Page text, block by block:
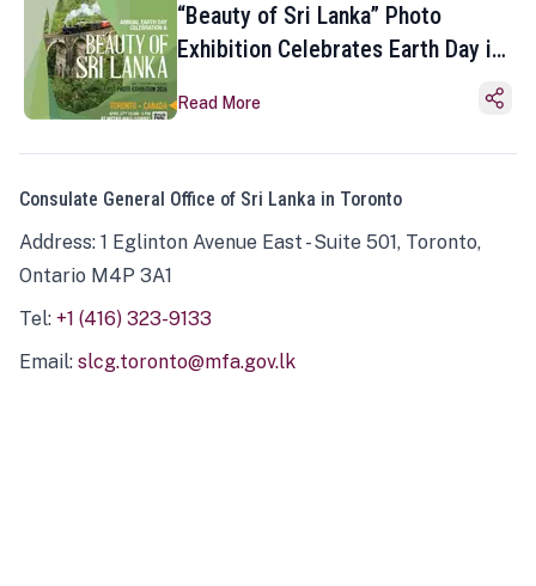
“Beauty of Sri Lanka” Photo
Exhibition Celebrates Earth Day in
Read More
Consulate General Office of Sri Lanka in Toronto
Address: 1 Eglinton Avenue East - Suite 501, Toronto,
Ontario M4P 3A1
Tel: +1 (416) 323-9133
Email: slcg.toronto@mfa.gov.lk